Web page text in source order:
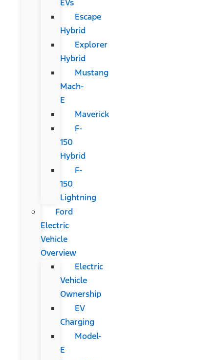
EVs
Escape
Hybrid
Explorer
Hybrid
Mustang
Mach-
E
Maverick
F-
150
Hybrid
F-
150
Lightning
Ford
Electric
Vehicle
Overview
Electric
Vehicle
Ownership
EV
Charging
Model-
E